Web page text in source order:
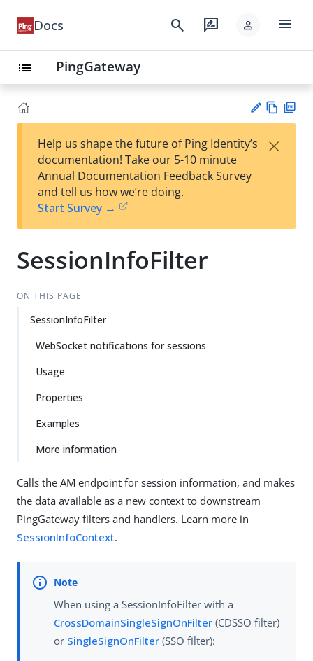
Docs search rate_review person menu
list PingGateway
est
t
w
Help us shape the future of Ping Identity’s
documentation! Take our 5-10 minute
Annual Documentation Feedback Survey
and tell us how we’re doing.
Start Survey →
×
SessionInfoFilter
ON THIS PAGE
SessionInfoFilter
WebSocket notifications for sessions
Usage
Properties
Examples
More information
Calls the AM endpoint for session information, and makes
the data available as a new context to downstream
PingGateway filters and handlers. Learn more in
SessionInfoContext.
When using a SessionInfoFilter with a
CrossDomainSingleSignOnFilter (CDSSO filter)
or SingleSignOnFilter (SSO filter):